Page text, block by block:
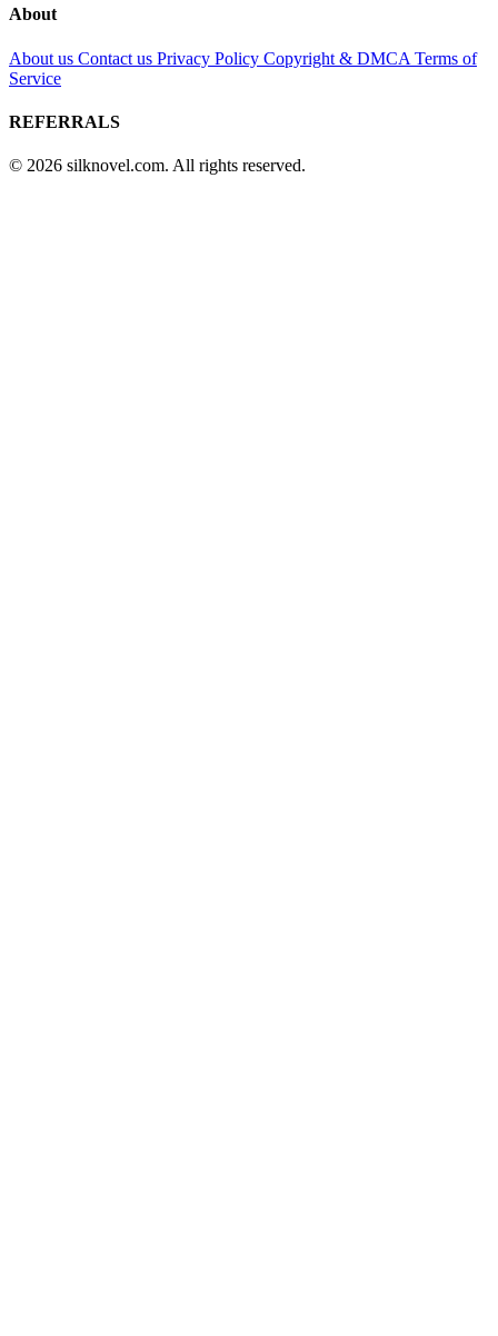
About
About us Contact us Privacy Policy Copyright & DMCA Terms of
Service
REFERRALS
© 2026 silknovel.com. All rights reserved.